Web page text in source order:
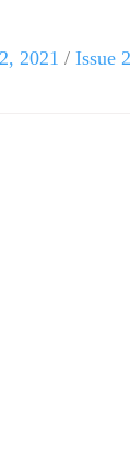
2021 / Issue